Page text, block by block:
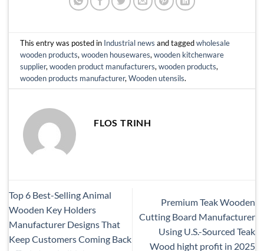
This entry was posted in Industrial news and taggedwholesale
wooden products,wooden housewares,wooden kitchenware
supplier,wooden product manufacturers,wooden products,
wooden products manufacturer,Wooden utensils.
FLOS TRINH
Top 6 Best-Selling Animal
Wooden Key Holders
Manufacturer Designs That
Keep Customers Coming Back
Premium Teak Wooden
Cutting Board Manufacturer
Using U.S.-Sourced Teak
Wood hight profit in 2025